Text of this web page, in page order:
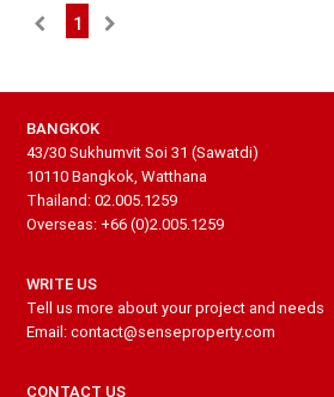
1
BANGKOK
43/30 Sukhumvit Soi 31 (Sawatdi)
10110 Bangkok, Watthana
Thailand: 02.005.1259
Overseas: +66 (0)2.005.1259
WRITE US
Tell us more about your project and needs
Email: contact@senseproperty.com
CONTACT US